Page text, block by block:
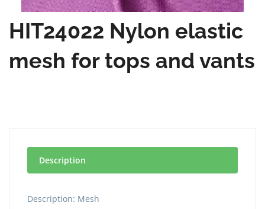
HIT24022 Nylon elastic
mesh for tops and vants
Description
Description: Mesh